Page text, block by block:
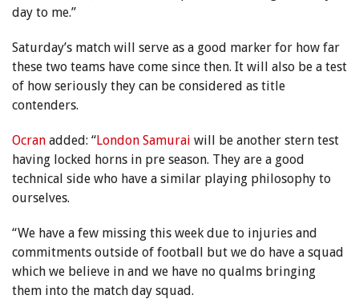
day to me.”
Saturday’s match will serve as a good marker for how far
these two teams have come since then. It will also be a test
of how seriously they can be considered as title
contenders.
Ocran added: “London Samurai will be another stern test
having locked horns in pre season. They are a good
technical side who have a similar playing philosophy to
ourselves.
“We have a few missing this week due to injuries and
commitments outside of football but we do have a squad
which we believe in and we have no qualms bringing
them into the match day squad.